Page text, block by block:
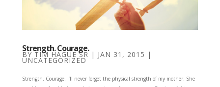
Strength. Courage.
BYTIM HAGUE SR| JAN 31, 2015 |
UNCATEGORIZED
Strength. Courage. I’ll never forget the physical strength of my mother. She